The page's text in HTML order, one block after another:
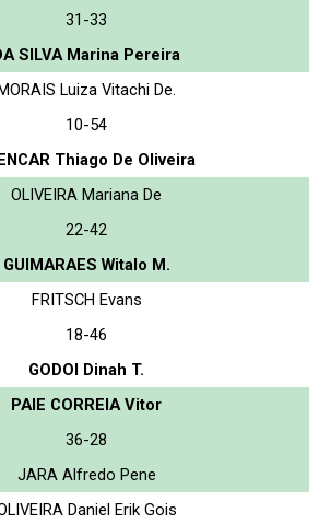
31-33
SILVA Marina Pereira
Luiza Vitachi De.
10-54
Thiago De Oliveira
OLIVEIRA Mariana De
22-42
GUIMARAES Witalo M.
FRITSCH Evans
18-46
GODOI Dinah T.
PAIE CORREIA Vitor
36-28
JARA Alfredo Pene
Daniel Erik Gois